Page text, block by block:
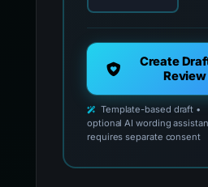
Create
Review
Template-based draft •
optional AI wording
requires separate consent